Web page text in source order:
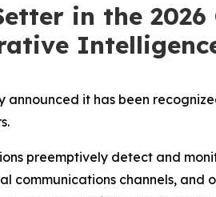
in the
announced it has been
.
preemptively detect and
communications channels,